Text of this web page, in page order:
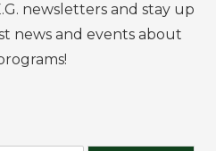
newsletters and stay up
news and events about